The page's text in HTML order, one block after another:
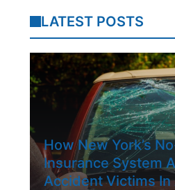
LATEST POSTS
How New York’s
Insurance System
Accident Victims